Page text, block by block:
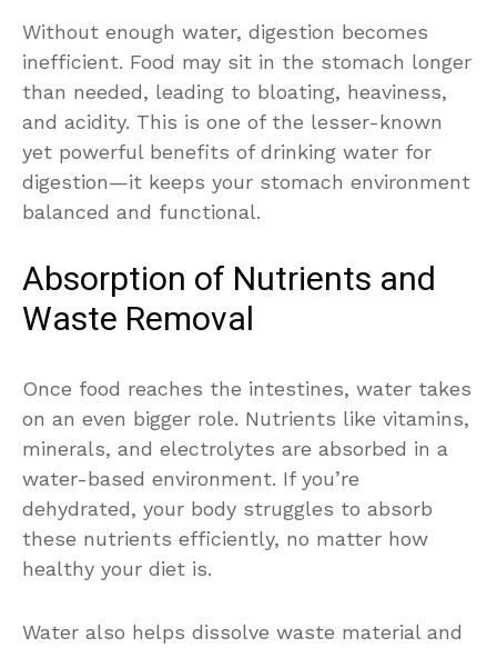
Without enough water, digestion becomes
inefficient. Food may sit in the stomach longer
than needed, leading to bloating, heaviness,
and acidity. This is one of the lesser-known
yet powerful benefits of drinking water for
digestion—it keeps your stomach environment
balanced and functional.
Absorption of Nutrients and
Waste Removal
Once food reaches the intestines, water takes
on an even bigger role. Nutrients like vitamins,
minerals, and electrolytes are absorbed in a
water-based environment. If you’re
dehydrated, your body struggles to absorb
these nutrients efficiently, no matter how
healthy your diet is.
Water also helps dissolve waste material and